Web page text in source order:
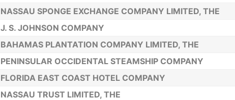
NASSAU SPONGE EXCHANGE COMPANY LIMITED, THE
J. S. JOHNSON COMPANY
BAHAMAS PLANTATION COMPANY LIMITED, THE
PENINSULAR OCCIDENTAL STEAMSHIP COMPANY
FLORIDA EAST COAST HOTEL COMPANY
NASSAU TRUST LIMITED, THE